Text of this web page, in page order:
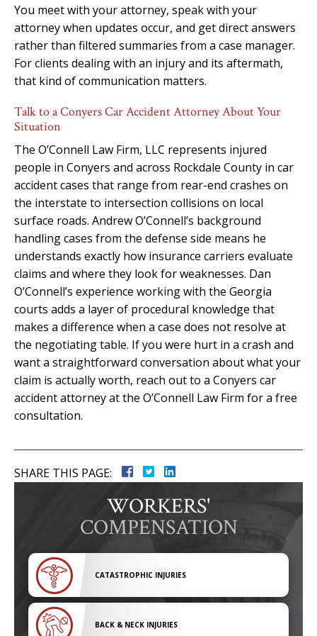
You meet with your attorney, speak with your
attorney when updates occur, and get direct answers
rather than filtered summaries from a case manager.
For clients dealing with an injury and its aftermath,
that kind of communication matters.
Talk to a Conyers Car Accident Attorney About Your
Situation
The O’Connell Law Firm, LLC represents injured
people in Conyers and across Rockdale County in car
accident cases that range from rear-end crashes on
the interstate to intersection collisions on local
surface roads. Andrew O’Connell’s background
handling cases from the defense side means he
understands exactly how insurance carriers evaluate
claims and where they look for weaknesses. Dan
O’Connell’s experience working with the Georgia
courts adds a layer of procedural knowledge that
makes a difference when a case does not resolve at
the negotiating table. If you were hurt in a crash and
want a straightforward conversation about what your
claim is actually worth, reach out to a Conyers car
accident attorney at the O’Connell Law Firm for a free
consultation.
SHARE THIS PAGE:
WORKERS'
COMPENSATION
CATASTROPHIC INJURIES
BACK & NECK INJURIES